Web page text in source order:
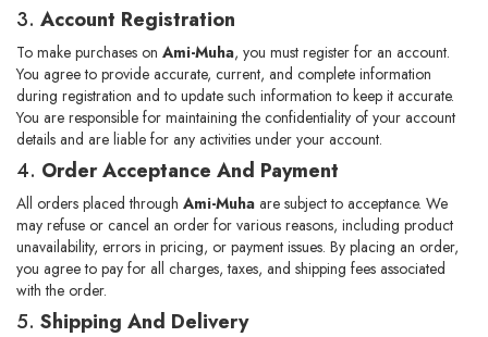
3. Account Registration
To make purchases on Ami-Muha, you must register for an account.
You agree to provide accurate, current, and complete information
during registration and to update such information to keep it accurate.
You are responsible for maintaining the confidentiality of your account
details and are liable for any activities under your account.
4. Order Acceptance And Payment
All orders placed through Ami-Muha are subject to acceptance. We
may refuse or cancel an order for various reasons, including product
unavailability, errors in pricing, or payment issues. By placing an order,
you agree to pay for all charges, taxes, and shipping fees associated
with the order.
5. Shipping And Delivery